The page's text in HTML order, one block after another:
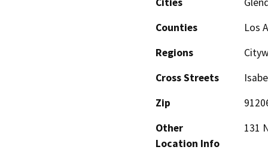
Counties
Los
Regions
Cross Streets
Zip
Other
Location Info
131